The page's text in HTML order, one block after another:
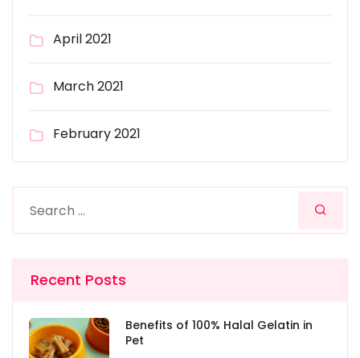
April 2021
March 2021
February 2021
Recent Posts
Benefits of 100% Halal Gelatin in
Pet